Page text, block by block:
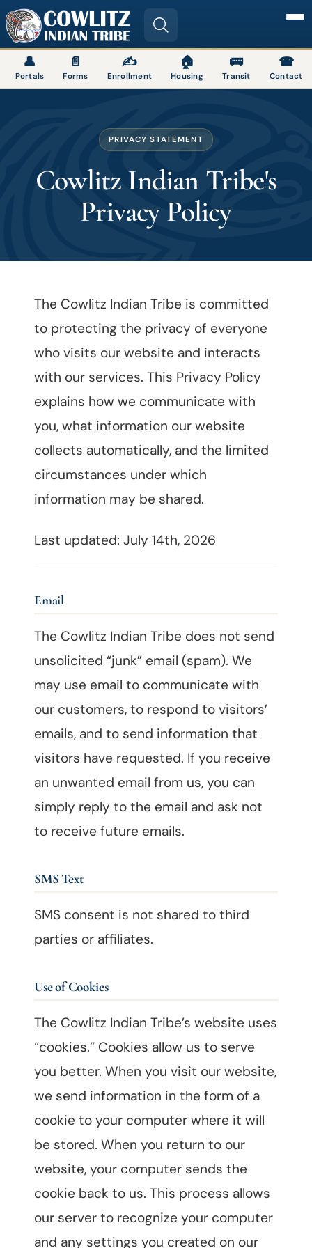
Image
👤
Portals
📄
Forms
✍
Enrollment
🏠
Housing
🚌
Transit
☎
Contact
PRIVACY STATEMENT
Cowlitz Indian Tribe's
Privacy Policy
The Cowlitz Indian Tribe is committed
to protecting the privacy of everyone
who visits our website and interacts
with our services. This Privacy Policy
explains how we communicate with
you, what information our website
collects automatically, and the limited
circumstances under which
information may be shared.
Last updated: July 14th, 2026
Email
The Cowlitz Indian Tribe does not send
unsolicited “junk” email (spam). We
may use email to communicate with
our customers, to respond to visitors’
emails, and to send information that
visitors have requested. If you receive
an unwanted email from us, you can
simply reply to the email and ask not
to receive future emails.
SMS Text
SMS consent is not shared to third
parties or affiliates.
Use of Cookies
The Cowlitz Indian Tribe’s website uses
“cookies.” Cookies allow us to serve
you better. When you visit our website,
we send information in the form of a
cookie to your computer where it will
be stored. When you return to our
website, your computer sends the
cookie back to us. This process allows
our server to recognize your computer
and any settings you created on our